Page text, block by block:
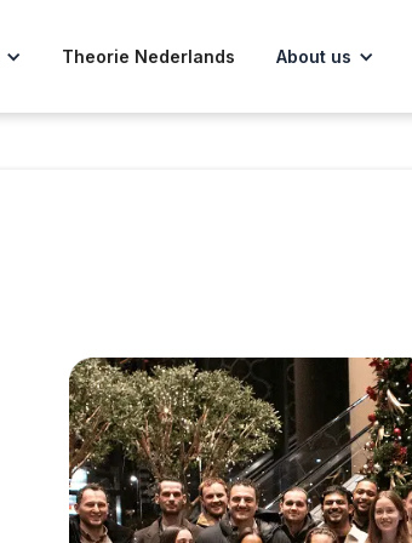
Theorie Nederlands About us